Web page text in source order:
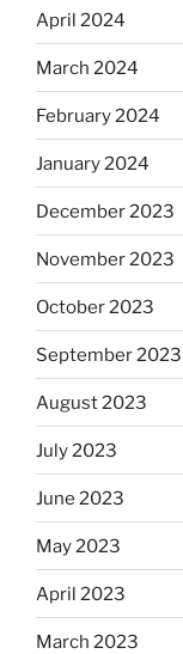
April 2024
March 2024
February 2024
January 2024
December 2023
November 2023
October 2023
September 2023
August 2023
July 2023
June 2023
May 2023
April 2023
March 2023